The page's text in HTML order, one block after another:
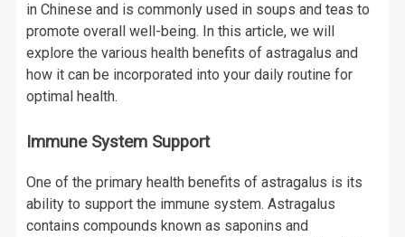
in Chinese and is commonly used in soups and teas to
promote overall well-being. In this article, we will
explore the various health benefits of astragalus and
how it can be incorporated into your daily routine for
optimal health.
Immune System Support
One of the primary health benefits of astragalus is its
ability to support the immune system. Astragalus
contains compounds known as saponins and